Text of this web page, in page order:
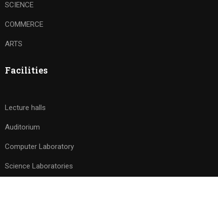
SCIENCE
COMMERCE
ARTS
Facilities
Lecture halls
Auditorium
Computer Laboratory
Science Laboratories